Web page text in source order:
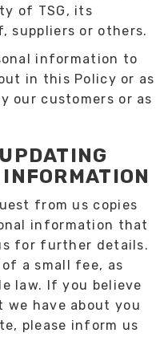
of TSG, its
suppliers or others.
information to
in this Policy or as
our customers or as
from us copies
information that
for further details.
a small fee, as
law. If you believe
have about you
please inform us